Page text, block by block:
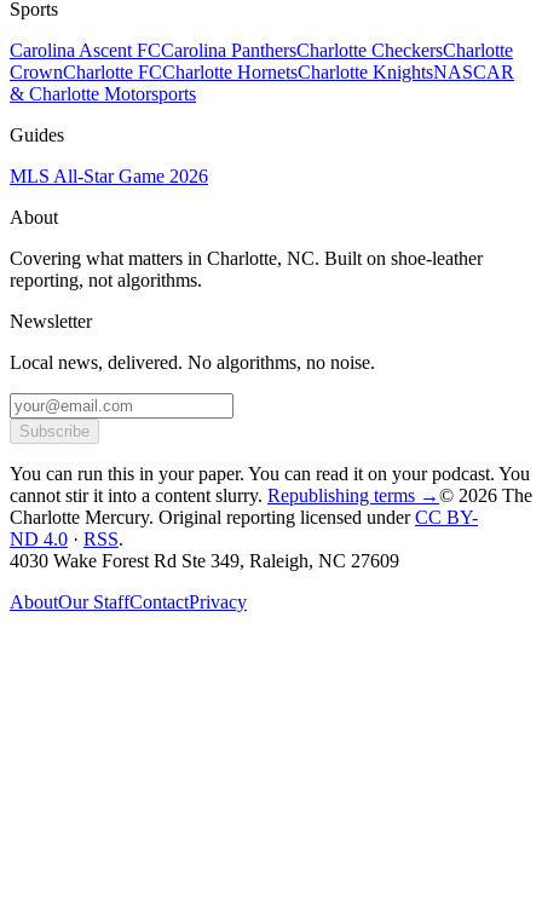
Sports
Carolina Ascent FCCarolina PanthersCharlotte CheckersCharlotte
CrownCharlotte FCCharlotte HornetsCharlotte KnightsNASCAR
& Charlotte Motorsports
Guides
MLS All-Star Game 2026
About
Covering what matters in Charlotte, NC. Built on shoe-leather
reporting, not algorithms.
Newsletter
Local news, delivered. No algorithms, no noise.
Subscribe
You can run this in your paper. You can read it on your podcast. You
cannot stir it into a content slurry. Republishing terms →© 2026 The
Charlotte Mercury. Original reporting licensed under CC BY-
ND 4.0 · RSS.
4030 Wake Forest Rd Ste 349, Raleigh, NC 27609
AboutOur StaffContactPrivacy